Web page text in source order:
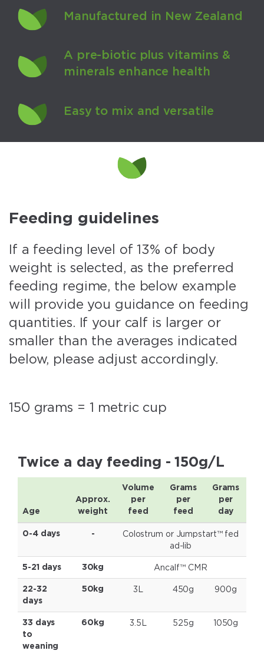
Manufactured in New Zealand
A pre-biotic plus vitamins &
minerals enhance health
Easy to mix and versatile
Feeding guidelines
If a feeding level of 13% of body
weight is selected, as the preferred
feeding regime, the below example
will provide you guidance on feeding
quantities. If your calf is larger or
smaller than the averages indicated
below, please adjust accordingly.
150 grams = 1 metric cup
Twice a day feeding - 150g/L
Age
Approx.
weight
Volume
per
feed
Grams
per
feed
Grams
per
day
0-4 days -
Colostrum or Jumpstart™ fed
ad-lib
5-21 days 30kg Ancalf™ CMR
22-32
days
50kg 3L 450g 900g
33 days
to
weaning
60kg 3.5L 525g 1050g